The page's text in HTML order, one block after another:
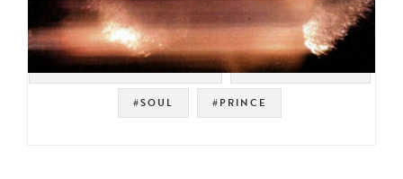
#WARNER BROS. RECORDS #SOUL STRUT 200
#SOUL #PRINCE